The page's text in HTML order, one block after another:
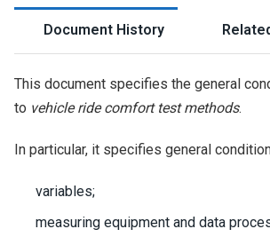
Document History
This document specifies the general
to vehicle ride comfort test methods.
In particular, it specifies general
variables;
measuring equipment and data